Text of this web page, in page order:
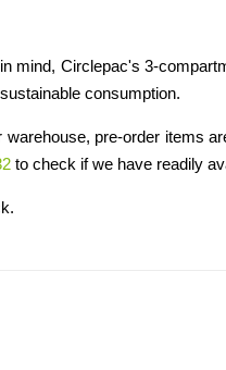
mind, Circlepac's 3-
consumption.
pre-order items
to check if we have readily